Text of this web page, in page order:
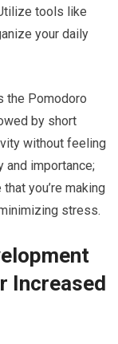
tools like
your daily
the Pomodoro
by short
without feeling
and importance;
you’re making
stress.
Increased